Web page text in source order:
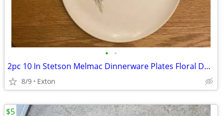
• •
2pc 10 In Stetson Melmac Dinnerware Plates Floral Design
8/9 Exton
$5